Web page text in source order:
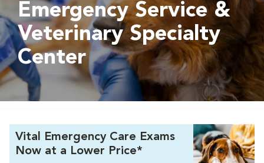
Emergency Service &
Veterinary Specialty
Center
Vital Emergency Care Exams
Now at a Lower Price*